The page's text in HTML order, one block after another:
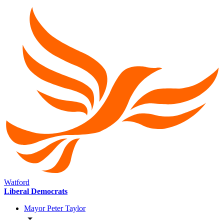
Watford
Liberal Democrats
Mayor Peter Taylor